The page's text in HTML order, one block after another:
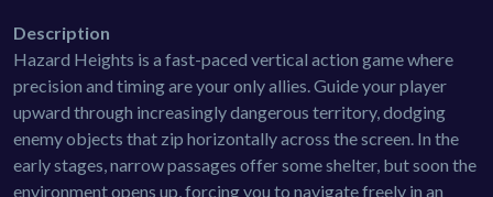
Description
Hazard Heights is a fast-paced vertical action game where
precision and timing are your only allies. Guide your player
upward through increasingly dangerous territory, dodging
enemy objects that zip horizontally across the screen. In the
early stages, narrow passages offer some shelter, but soon the
environment opens up, forcing you to navigate freely in an